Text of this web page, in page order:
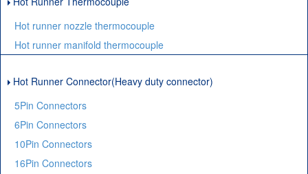
Hot runner nozzle thermocouple
Hot runner manifold thermocouple
Hot Runner Connector(Heavy duty connector)
5Pin Connectors
6Pin Connectors
10Pin Connectors
16Pin Connectors